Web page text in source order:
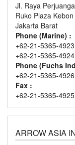
Jl. Raya
Ruko Plaza
Jakarta Barat
Phone (Marine) :
+62-21-5365-
+62-21-5365-4924
Phone (Fuchs
+62-21-5365-4926
Fax :
+62-21-5365-4925
ARROW ASIA